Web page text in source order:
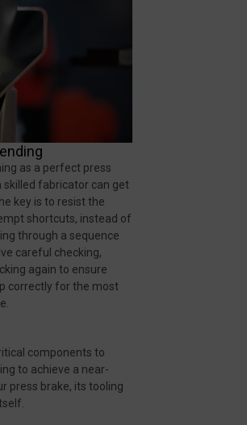
as a perfect press
skilled fabricator can get
key is to resist the
shortcuts, instead of
through a sequence
careful checking,
again to ensure
correctly for the most
components to
to achieve a near-
press brake, its tooling